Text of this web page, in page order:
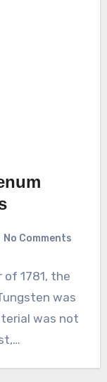
No Comments
of 1781, the
was
was not